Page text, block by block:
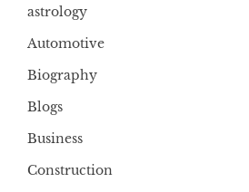
astrology
Automotive
Biography
Blogs
Business
Construction